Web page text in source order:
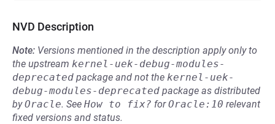
NVD Description
Note: Versions mentioned in the description apply only to
the upstream kernel-uek-debug-modules-
deprecated package and not the kernel-uek-
debug-modules-deprecated package as distributed
byOracle. See How to fix? forOracle:10 relevant
fixed versions and status.